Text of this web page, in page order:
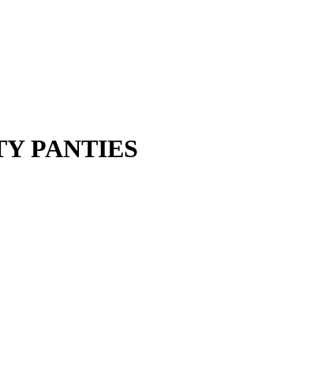
PANTIES